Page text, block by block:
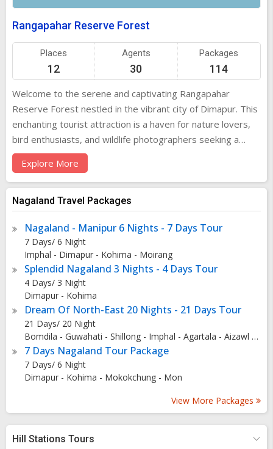
Rangapahar Reserve Forest
Places
12
Agents
30
Packages
114
Welcome to the serene and captivating Rangapahar
Reserve Forest nestled in the vibrant city of Dimapur. This
enchanting tourist attraction is a haven for nature lovers,
bird enthusiasts, and wildlife photographers seeking a
tranquil escape into the heart of nature. History of
Rangapahar Reserve Forest With a rich historical
background, the Rangapahar Reserve Forest was once a
royal hunting ground transformed into a conservation area
conservation efforts have garnered international
recognition, contributing to its UNESCO status as a
significant natural reserve. Architecture and Natural Beauty
of Rangapahar Reserve Forest The reserve forest boasts
lush wetlands, dense forests, expansive grasslands, and
picturesque bird habitats. Visitors can marvel at the
breathtaking landscapes while exploring the historical
Keoladeo Temple nestled within the park's verdant
surroundings. Why is Rangapahar Reserve Forest Famous?
Rangapahar Reserve Forest is renowned for its abundant
birdlife, making it a paradise for birdwatchers and nature
enthusiasts. The park's scenic beauty, diverse wildlife, and
serene ambiance attract visitors from far and wide,
Reach Rangapahar Reserve Forest Traveling to
Explore More
Nagaland Travel Packages
Nagaland - Manipur 6 Nights - 7 Days Tour
7 Days/ 6 Night
Imphal - Dimapur - Kohima - Moirang
Splendid Nagaland 3 Nights - 4 Days Tour
4 Days/ 3 Night
Dimapur - Kohima
Dream Of North-East 20 Nights - 21 Days Tour
21 Days/ 20 Night
Bomdila - Guwahati - Shillong - Imphal - Agartala - Aizawl - Kohima - Tezpur - Tawang - Kaziranga - Silchar - Dirang
7 Days Nagaland Tour Package
7 Days/ 6 Night
Dimapur - Kohima - Mokokchung - Mon
View More Packages
Hill Stations Tours